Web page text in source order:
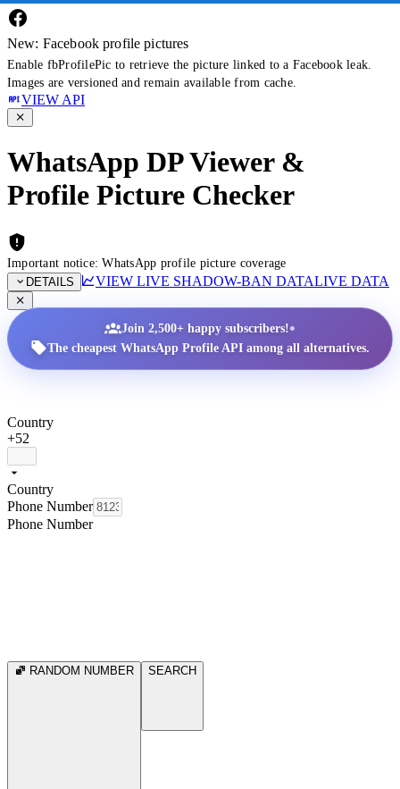
New: Facebook profile pictures
Enable fbProfilePic to retrieve the picture linked to a Facebook leak.
Images are versioned and remain available from cache.
VIEW API
WhatsApp DP Viewer &
Profile Picture Checker
Important notice: WhatsApp profile picture coverage
DETAILS
VIEW LIVE SHADOW-BAN DATALIVE DATA
Join 2,500+ happy subscribers!•
The cheapest WhatsApp Profile API among all alternatives.
Country
+52
Country
Phone Number
Phone Number
RANDOM NUMBER SEARCH